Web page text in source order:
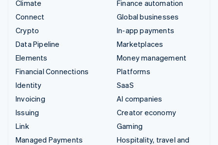
Climate
Connect
Crypto
Data Pipeline
Elements
Financial Connections
Identity
Invoicing
Issuing
Link
Managed Payments
Finance automation
Global businesses
In-app payments
Marketplaces
Money management
Platforms
SaaS
AI companies
Creator economy
Gaming
Hospitality, travel and